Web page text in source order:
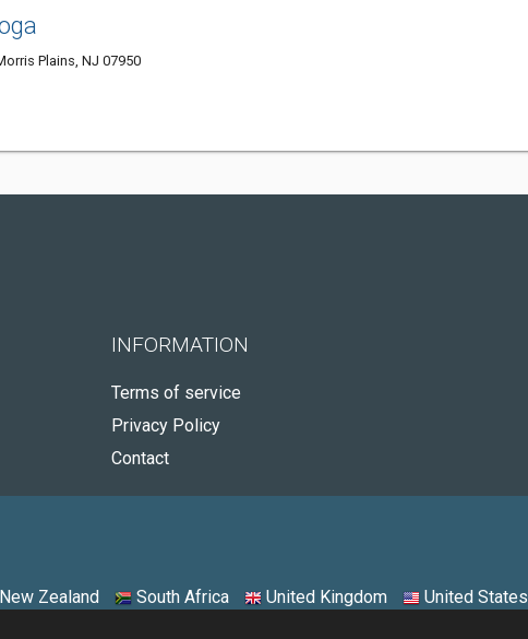
Plains, NJ 07950
INFORMATION
Terms of service
Privacy Policy
Contact
New Zealand South Africa United Kingdom United States